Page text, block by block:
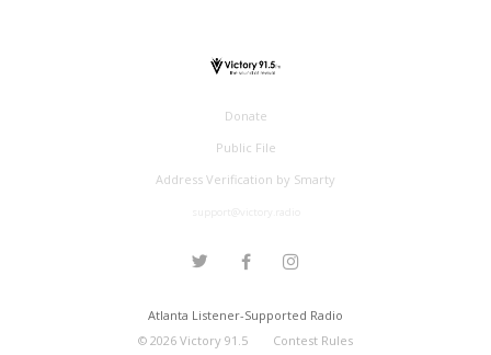
Donate
Public File
Address Verification by Smarty
Atlanta Listener-Supported Radio
© 2026Victory 91.5 Contest Rules